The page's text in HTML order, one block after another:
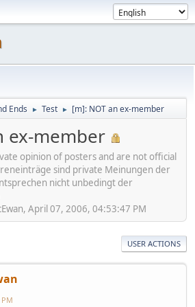
Ends ► Test ► [m]: NOT an ex-member
ex-member
opinion of posters and are not official
sind private Meinungen der
nicht unbedingt der
April 07, 2006, 04:53:47 PM
USER ACTIONS